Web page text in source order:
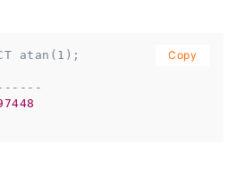
atan(1);
Copy